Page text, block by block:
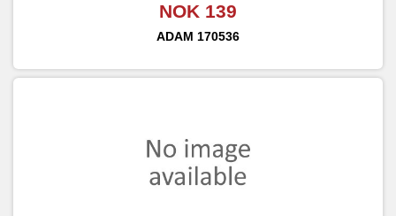
NOK 139
ADAM 170536